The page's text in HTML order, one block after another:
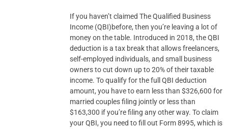
If you haven’t claimed The Qualified Business
Income (QBI)before, then you’re leaving a lot of
money on the table. Introduced in 2018, the QBI
deduction is a tax break that allows freelancers,
self-employed individuals, and small business
owners to cut down up to 20% of their taxable
income. To qualify for the full QBI deduction
amount, you have to earn less than $326,600 for
married couples filing jointly or less than
$163,300 if you’re filing any other way. To claim
your QBI, you need to fill out Form 8995, which is